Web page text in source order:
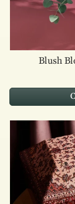
Blush